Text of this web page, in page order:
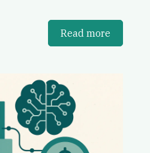
Read more